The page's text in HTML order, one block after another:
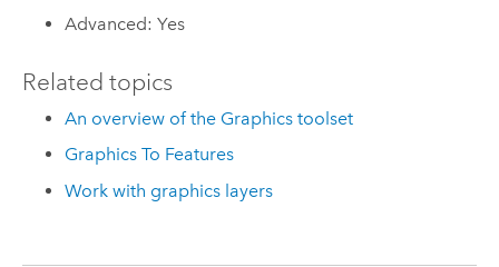
Advanced: Yes
Related topics
An overview of the Graphics toolset
Graphics To Features
Work with graphics layers